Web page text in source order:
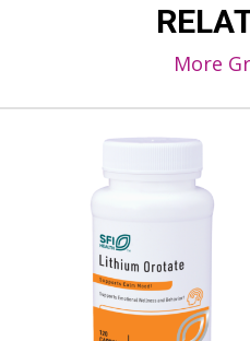
More